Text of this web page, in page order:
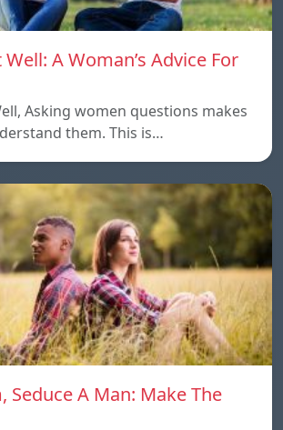
A Woman’s Advice For
Asking women questions makes
them. This is…
Seduce A Man: Make The